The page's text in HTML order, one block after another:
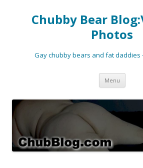
Chubby Bear
Photos
Gay chubby bears and fat daddies
Menu Skip